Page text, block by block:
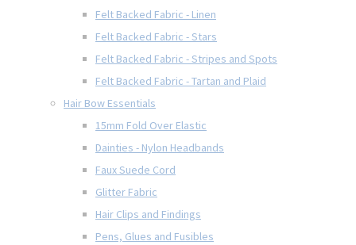
Felt Backed Fabric - Linen
Felt Backed Fabric - Stars
Felt Backed Fabric - Stripes and Spots
Felt Backed Fabric - Tartan and Plaid
Hair Bow Essentials
15mm Fold Over Elastic
Dainties - Nylon Headbands
Faux Suede Cord
Glitter Fabric
Hair Clips and Findings
Pens, Glues and Fusibles